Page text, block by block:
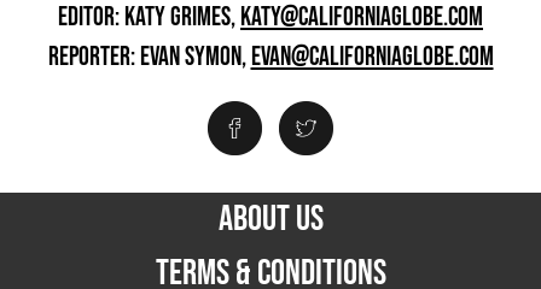
EDITOR: KATY GRIMES,KATY@CALIFORNIAGLOBE.COM
REPORTER: EVAN SYMON,EVAN@CALIFORNIAGLOBE.COM
ABOUT US
TERMS & CONDITIONS